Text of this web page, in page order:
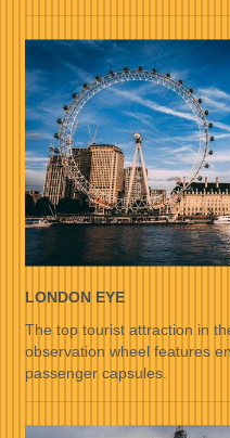
LONDON EYE
The top tourist attraction in
observation wheel features
passenger capsules.